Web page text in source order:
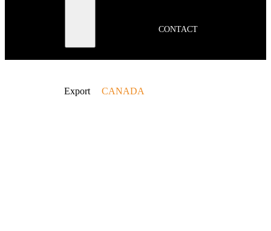
CONTACT
Export CANADA